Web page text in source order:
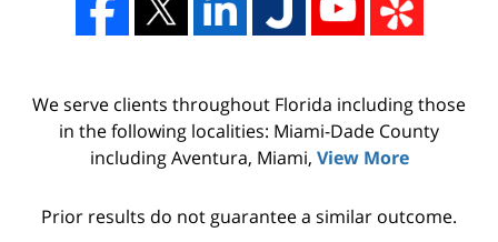
We serve clients throughout Florida including those
in the following localities: Miami-Dade County
including Aventura, Miami, View More
Prior results do not guarantee a similar outcome.